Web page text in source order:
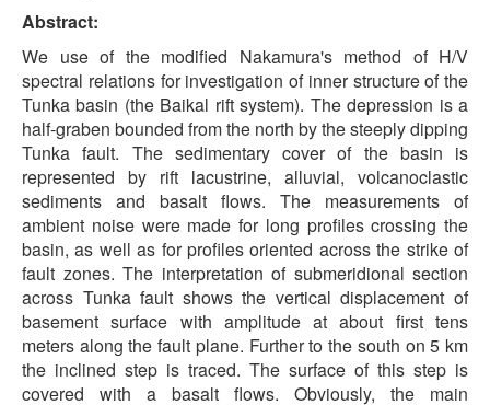
Abstract:
We use of the modified Nakamura's method of H/V
spectral relations for investigation of inner structure of the
Tunka basin (the Baikal rift system). The depression is a
half-graben bounded from the north by the steeply dipping
Tunka fault. The sedimentary cover of the basin is
represented by rift lacustrine, alluvial, volcanoclastic
sediments and basalt flows. The measurements of
ambient noise were made for long profiles crossing the
basin, as well as for profiles oriented across the strike of
fault zones. The interpretation of submeridional section
across Tunka fault shows the vertical displacement of
basement surface with amplitude at about first tens
meters along the fault plane. Further to the south on 5 km
the inclined step is traced. The surface of this step is
covered with a basalt flows. Obviously, the main